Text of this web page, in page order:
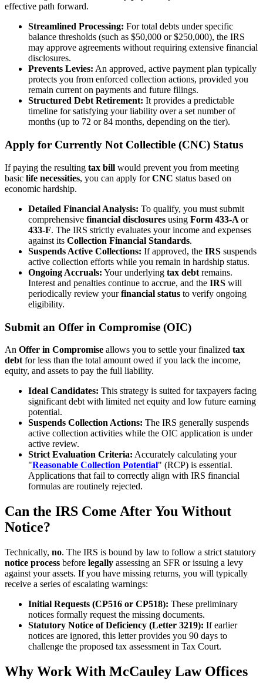
effective path forward.
Streamlined Processing: For total debts under specific
balance thresholds (such as $50,000 or $250,000), the IRS
may approve agreements without requiring extensive financial
disclosures.
Prevents Levies: An approved, active payment plan typically
protects you from enforced collection actions, provided you
remain current on payments and future filings.
Structured Debt Retirement: It provides a predictable
timeline for satisfying your liability over a set number of
months (up to 72 or 84 months, depending on the tier).
Apply for Currently Not Collectible (CNC) Status
If paying the resulting tax bill would prevent you from meeting
basic life necessities, you can apply forCNC status based on
economic hardship.
Detailed Financial Analysis: To qualify, you must submit
comprehensive financial disclosures using Form 433-A or
433-F. The IRS strictly evaluates your income and expenses
against its Collection Financial Standards.
Suspends Active Collections: If approved, the IRS suspends
active collection efforts while you remain in hardship status.
Ongoing Accruals: Your underlying tax debt remains.
Interest and penalties continue to accrue, and the IRS will
periodically review yourfinancial status to verify ongoing
eligibility.
Submit an Offer in Compromise (OIC)
An Offer in Compromise allows you to settle your finalized tax
debt for less than the total amount owed if you lack the income,
equity, and assets to pay the full liability.
Ideal Candidates: This strategy is suited for taxpayers facing
significant debt with limited net equity and low future earning
potential.
Suspends Collection Actions: The IRS generally suspends
active collection activities while the OIC application is under
active review.
Strict Evaluation Criteria: Accurately calculating your
"Reasonable Collection Potential" (RCP) is essential.
Applications that fail to correctly align with IRS financial
formulas are routinely rejected.
Can the IRS Come After You Without
Notice?
Technically, no. The IRS is bound by law to follow a strict statutory
notice process before legally assessing an SFR or issuing a levy
against your assets. If you have missing returns, you will typically
receive a series of escalating warnings:
Initial Requests (CP516 or CP518): These preliminary
notices formally request the missing documents.
Statutory Notice of Deficiency (Letter 3219): If earlier
notices are ignored, this letter provides you 90 days to
challenge the proposed tax assessment in Tax Court.
Why Work With McCauley Law Offices